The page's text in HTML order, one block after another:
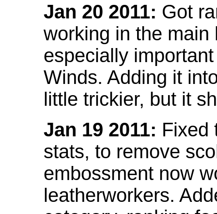
Jan 20 2011: Got
working in the
especially
Winds. Adding it
little trickier, but it
Jan 19 2011: Fixed
stats, to remove
embossment now
leatherworkers.